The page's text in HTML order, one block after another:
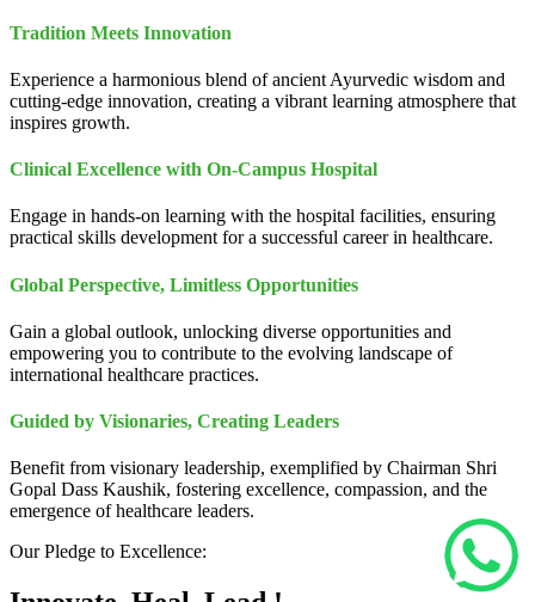
Tradition Meets Innovation
Experience a harmonious blend of ancient Ayurvedic wisdom and
cutting-edge innovation, creating a vibrant learning atmosphere that
inspires growth.
Clinical Excellence with On-Campus Hospital
Engage in hands-on learning with the hospital facilities, ensuring
practical skills development for a successful career in healthcare.
Global Perspective, Limitless Opportunities
Gain a global outlook, unlocking diverse opportunities and
empowering you to contribute to the evolving landscape of
international healthcare practices.
Guided by Visionaries, Creating Leaders
Benefit from visionary leadership, exemplified by Chairman Shri
Gopal Dass Kaushik, fostering excellence, compassion, and the
emergence of healthcare leaders.
Our Pledge to Excellence: